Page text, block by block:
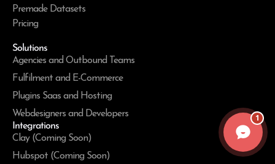
Premade Datasets
Pricing
Solutions
Agencies and Outbound Teams
Fulfilment and E-Commerce
Plugins Saas and Hosting
Webdesigners and Developers
Integrations
Clay (Coming Soon)
Hubspot (Coming Soon)
1